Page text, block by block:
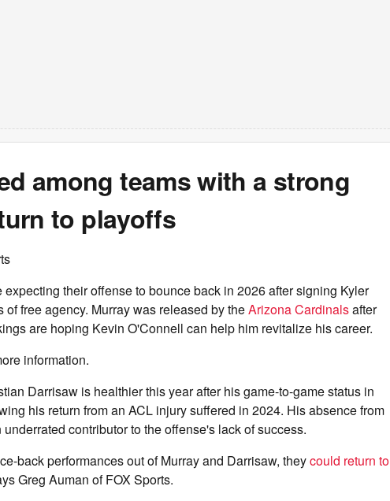
among teams with a strong
to playoffs
expecting their offense to bounce back in 2026 after signing Kyler
of free agency. Murray was released by theArizona Cardinalsafter
are hoping Kevin O'Connell can help him revitalize his career.
information.
Darrisaw is healthier this year after his game-to-game status in
his return from an ACL injury suffered in 2024. His absence from
contributor to the offense's lack of success.
back performances out of Murray and Darrisaw, theycould return to
Greg Auman of FOX Sports.